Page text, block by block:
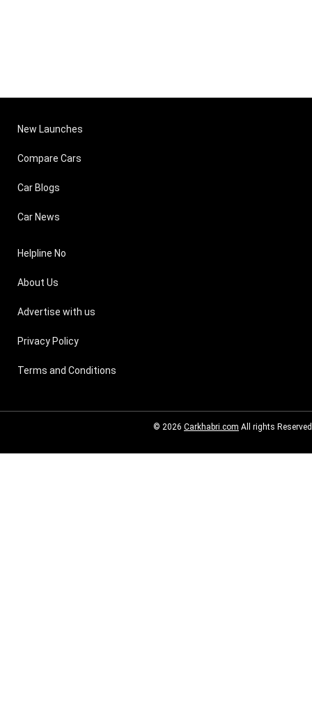
New Launches
Compare Cars
Car Blogs
Car News
Helpline No
About Us
Advertise with us
Privacy Policy
Terms and Conditions
© 2026 Carkhabri.com All rights Reserved